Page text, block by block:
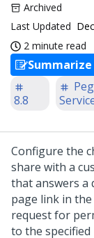
Archived
Last Updated
2 minute read
Summarize
8.8
Configure the
share with a
that answers a
page link in
request for
to the specified